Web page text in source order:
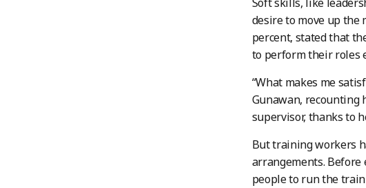
desire to move up the
percent, stated that
to perform their roles
“What makes me
Gunawan, recounting
supervisor, thanks to
But training workers
arrangements.
people to run the